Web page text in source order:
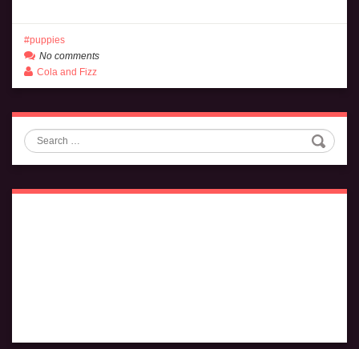
puppies
No comments
Cola and Fizz
Search